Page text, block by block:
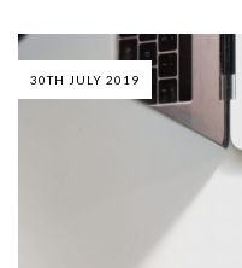
30TH JULY 2019